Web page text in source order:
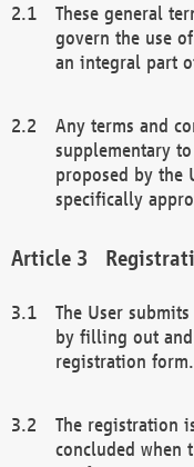
These general
govern the use
an integral part
Any terms and
supplementary
proposed by the
specifically
The User
by filling out
registration form.
The registration
concluded when